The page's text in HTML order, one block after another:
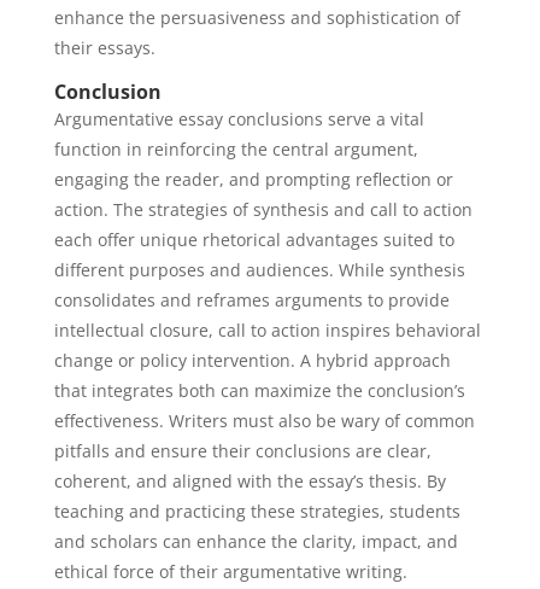
enhance the persuasiveness and sophistication of
their essays.
Conclusion
Argumentative essay conclusions serve a vital
function in reinforcing the central argument,
engaging the reader, and prompting reflection or
action. The strategies of synthesis and call to action
each offer unique rhetorical advantages suited to
different purposes and audiences. While synthesis
consolidates and reframes arguments to provide
intellectual closure, call to action inspires behavioral
change or policy intervention. A hybrid approach
that integrates both can maximize the conclusion’s
effectiveness. Writers must also be wary of common
pitfalls and ensure their conclusions are clear,
coherent, and aligned with the essay’s thesis. By
teaching and practicing these strategies, students
and scholars can enhance the clarity, impact, and
ethical force of their argumentative writing.